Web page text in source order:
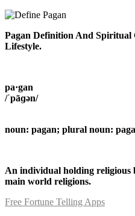
Pagan Definition And Spiritual
Lifestyle.
pa·gan
/ˈpāɡən/
noun: pagan; plural noun:
An individual holding religious
main world religions.
Free Fortune Telling Apps